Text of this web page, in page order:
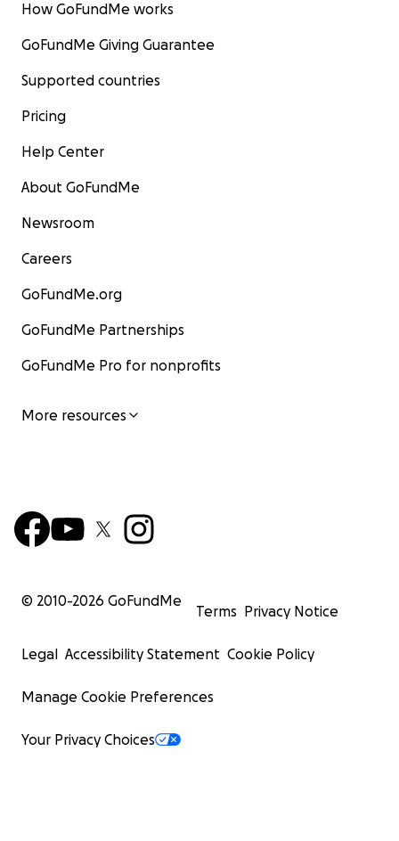
How GoFundMe works
GoFundMe Giving Guarantee
Supported countries
Pricing
Help Center
About GoFundMe
Newsroom
Careers
GoFundMe.org
GoFundMe Partnerships
GoFundMe Pro for nonprofits
More resources
© 2010-2026 GoFundMe
Terms Privacy Notice
Legal Accessibility Statement Cookie Policy
Manage Cookie Preferences
Your Privacy Choices